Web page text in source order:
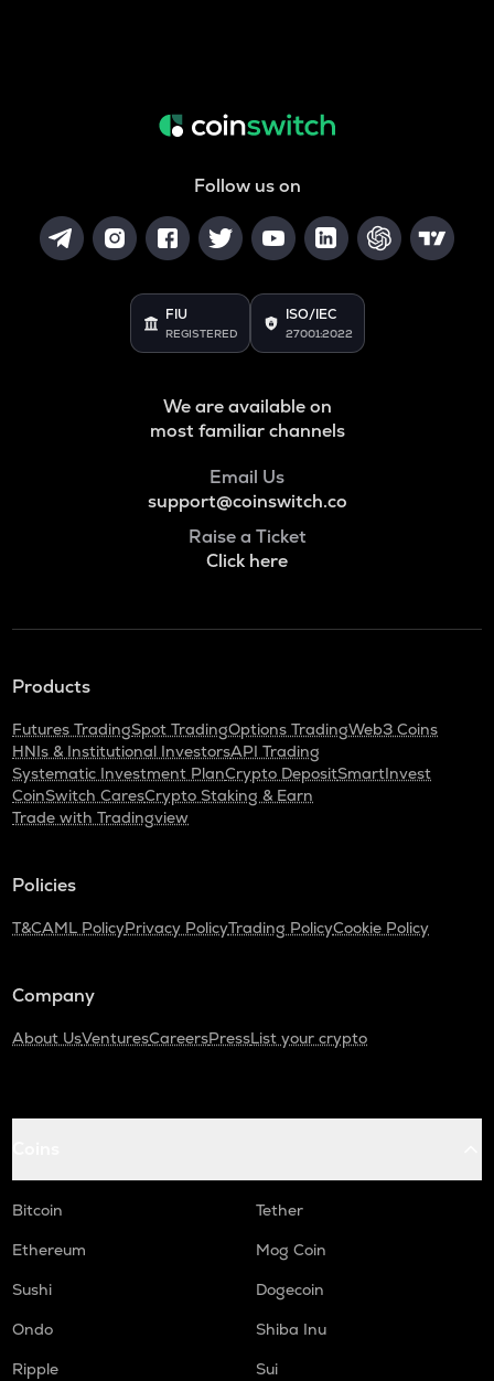
Follow us on
FIU
REGISTERED
ISO/IEC
27001:2022
We are available on
most familiar channels
Email Us
support@coinswitch.co
Raise a Ticket
Click here
Products
Futures TradingSpot TradingOptions TradingWeb3 Coins
HNIs & Institutional InvestorsAPI Trading
Systematic Investment PlanCrypto DepositSmartInvest
CoinSwitch CaresCrypto Staking & Earn
Trade with Tradingview
Policies
T&CAML PolicyPrivacy PolicyTrading PolicyCookie Policy
Company
About UsVenturesCareersPressList your crypto
Bitcoin
Tether
Ethereum
Mog Coin
Sushi
Dogecoin
Ondo
Shiba Inu
Ripple
Sui